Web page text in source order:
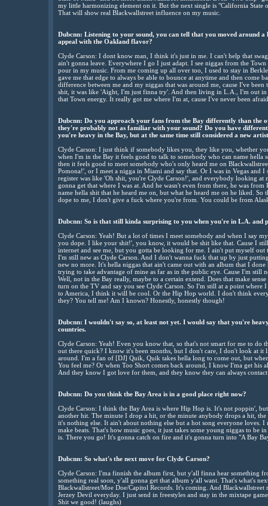
my little harmonizing element on it. But the next single is "California
That will show real Blackwallstreet influence on my music.
Dubcnn: Listening to your sound, you can tell that you moved around
appeal with the Oakland flavor?
Clyde Carson: I dont know man, I think it's just in me. I can't help that
ain't gonna leave. Everywhere I go I just adapt. I see niggas from the
pour in my music. From me coming up all over too, I used to stay in
gave me that edge to always be able to bounce at anytime and then come
difference between me and my niggas that was around me, cause I've
shit, it was like 'Aight, I'm just finna try'. And then living in L.A., I'm out in
that Town energy. It really got me where I'm at, cause I've never been
Dubcnn: Do you approach your fans from the Bay differently than the
they're probably not as familiar with your sound? Do you have
you're heavy in the Bay, but at the same time still considered a new
Clyde Carson: I just think if somebody likes you, they like you, whether
when I'm in the Bay it feels good to talk to somebody who can name hella
then it feels good to meet somebody who's only heard me on
Pomona!', or I meet a nigga in Miami and say that. Or I was in Vegas and
register was like 'Oh shit, you're Clyde Carson!', and everybody looking
gonna get that where I was at. And he wasn't even from there, he was
name hella shit that he heard me on, but what he heard me on he liked. So
dope to me, I don't give a fuck where you're from. You could be from
Dubcnn: So is that still kinda surprising to you when you're in L.A. and
Clyde Carson: Yeah! But a lot of times I meet somebody and when I say
you dope. I like your shit!', you know, it would be shit like that. Cause I
internet and see me, but you gotta be looking for me. I ain't put myself
I'm still new as Clyde Carson. And I don't wanna fuck that up by just
new no more. It's hella niggas that ain't came out with an album that I
trying to take advantage of mine as far as in the public eye. Cause I'm still
Well, not in the Bay really, maybe to a certain extend. Does that make
turn on the TV and say you see Clyde Carson. So I'm still at a point where
to America, I think it will be cool. Or the Hip Hop world. I don't think
they? You tell me! Am I known? Honestly, honestly though!
Dubcnn: I wouldn't say so, at least not yet. I would say that you're
countries.
Clyde Carson: Yeah! Even you know that, so that's not smart for me to do
out there quick? I know it's been months, but I don't care, I don't look at
around. I'm a fan of [DJ] Quik, Quik takes hella long to come out, but
You feel me? Or when Too Short comes back around, I know I'ma get
And they know I got love for them, and they know they can always
Dubcnn: Do you think the Bay Area is in a good place right now?
Clyde Carson: I think the Bay Area is where Hip Hop is. It's not poppin',
another hit. The minute I drop a hit, or the minute anybody drops a hit,
it's nothing else. It ain't about nothing else but a hot song everyone loves. I
make beats. That's how music goes, it just takes some young niggas to be
is. There you go! It's gonna catch on fire and it's gonna turn into "A Bay
Dubcnn: So what's the next move for Clyde Carson?
Clyde Carson: I'ma finnish the album first, but y'all finna hear something
something real soon, y'all gonna get that album y'all want. That's what's
Blackwallstreet/Moe Doe/Capitol Records. It's coming. And
Jerzey Devil everyday. I just send in freestyles and stay in the mixtape
Shit we good! (laughs)